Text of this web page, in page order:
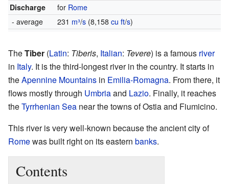
Discharge
for Rome
- average
231 m³/s (8,158 cu ft/s)
TheTiber (Latin: Tiberis, Italian: Tevere) is a famous river
in Italy. It is the third-longest river in the country. It starts in
theApennine Mountains in Emilia-Romagna. From there, it
flows mostly through Umbriaand Lazio. Finally, it reaches
theTyrrhenian Sea near the towns of Ostia and Fiumicino.
This river is very well-known because the ancient city of
Romewas built right on its eastern banks.
Contents